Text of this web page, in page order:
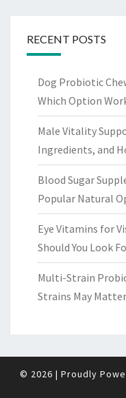
RECENT POSTS
Dog Probiotic
Which Option
Male Vitality
Ingredients, and
Blood Sugar
Popular Natural
Eye Vitamins for
Should You Look
Multi-Strain
Strains May
© 2026 | Proudly